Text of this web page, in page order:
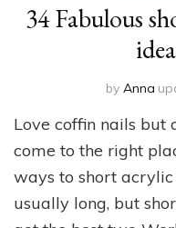
34 Fabulous
by Anna
Love coffin nails but
come to the right
ways to short
usually long, but